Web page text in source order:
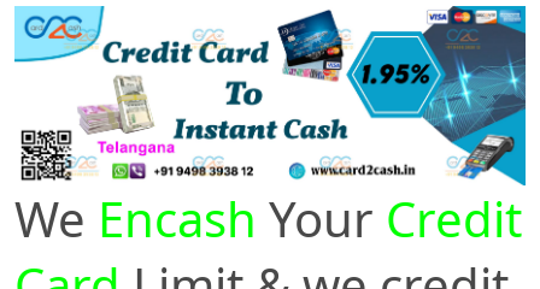
We Encash Your Credit